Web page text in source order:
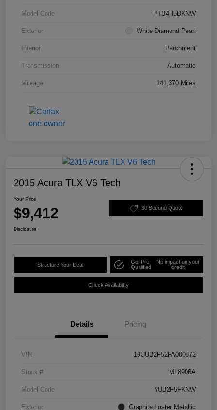
Model Code #TB4H5DKNW
Exterior White Diamond Pearl
Interior Parchment
Transmission Automatic
Mileage 141,370 Miles
2015 Acura TLX V6 Tech
Your Price
$9,412 30 Second Quote
Disclosure
Structure Your Deal
Get Pre-
Qualified
No impact on your
credit
Check Availability
Details Pricing
VIN 19UUB2F52FA000872
Stock # ML8906A
Model Code #UB2F5FKNW
Exterior Graphite Luster Metallic